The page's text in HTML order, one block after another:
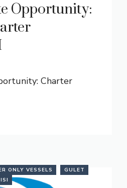
Opportunity:
Charter
ONLY VESSELS
GULET